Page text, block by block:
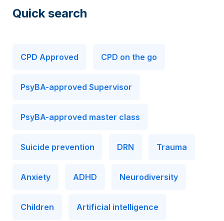
Quick search
CPD Approved CPD on the go
PsyBA-approved Supervisor
PsyBA-approved master class
Suicide prevention DRN Trauma
Anxiety ADHD Neurodiversity
Children Artificial intelligence